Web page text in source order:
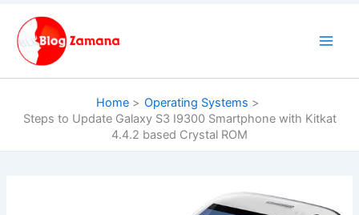
content
Home
Operating Systems
Steps to Update Galaxy S3 I9300 Smartphone with Kitkat
4.4.2 based Crystal ROM